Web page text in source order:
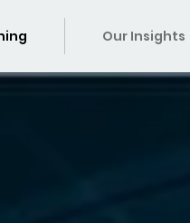
Our Insights